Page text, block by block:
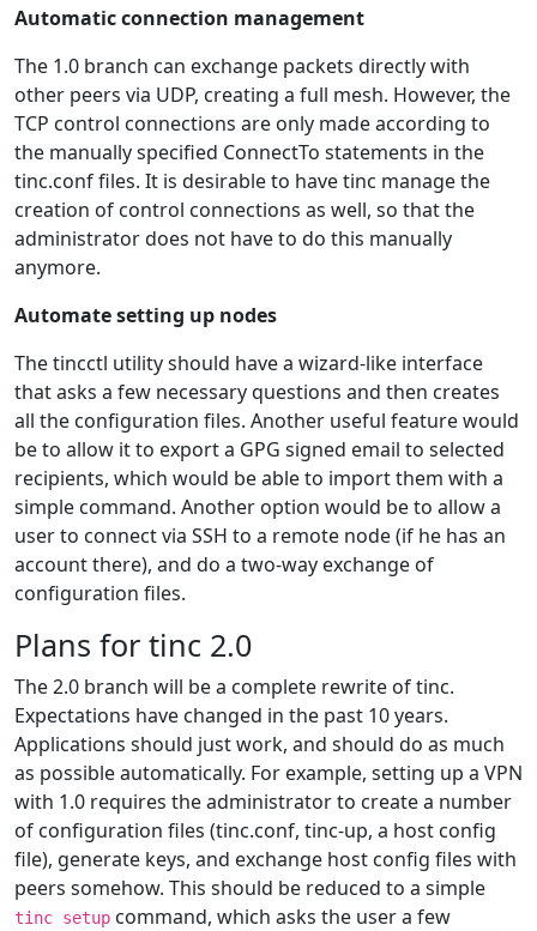
Automatic connection management
The 1.0 branch can exchange packets directly with
other peers via UDP, creating a full mesh. However, the
TCP control connections are only made according to
the manually specified ConnectTo statements in the
tinc.conf files. It is desirable to have tinc manage the
creation of control connections as well, so that the
administrator does not have to do this manually
anymore.
Automate setting up nodes
The tincctl utility should have a wizard-like interface
that asks a few necessary questions and then creates
all the configuration files. Another useful feature would
be to allow it to export a GPG signed email to selected
recipients, which would be able to import them with a
simple command. Another option would be to allow a
user to connect via SSH to a remote node (if he has an
account there), and do a two-way exchange of
configuration files.
Plans for tinc 2.0
The 2.0 branch will be a complete rewrite of tinc.
Expectations have changed in the past 10 years.
Applications should just work, and should do as much
as possible automatically. For example, setting up a VPN
with 1.0 requires the administrator to create a number
of configuration files (tinc.conf, tinc-up, a host config
file), generate keys, and exchange host config files with
peers somehow. This should be reduced to a simple
tinc setup command, which asks the user a few